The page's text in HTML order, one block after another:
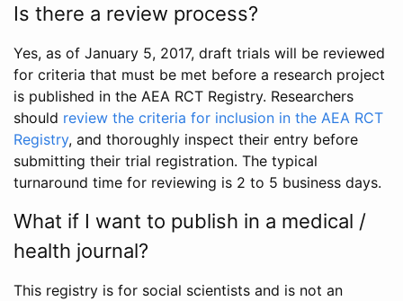
Is there a review process?
Yes, as of January 5, 2017, draft trials will be reviewed
for criteria that must be met before a research project
is published in the AEA RCT Registry. Researchers
should review the criteria for inclusion in the AEA RCT
Registry, and thoroughly inspect their entry before
submitting their trial registration. The typical
turnaround time for reviewing is 2 to 5 business days.
What if I want to publish in a medical /
health journal?
This registry is for social scientists and is not an